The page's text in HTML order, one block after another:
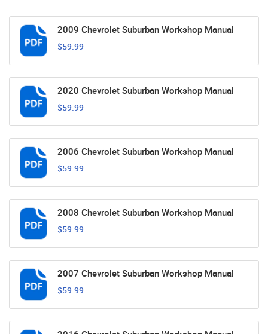
2009 Chevrolet Suburban Workshop Manual
$59.99
2020 Chevrolet Suburban Workshop Manual
$59.99
2006 Chevrolet Suburban Workshop Manual
$59.99
2008 Chevrolet Suburban Workshop Manual
$59.99
2007 Chevrolet Suburban Workshop Manual
$59.99